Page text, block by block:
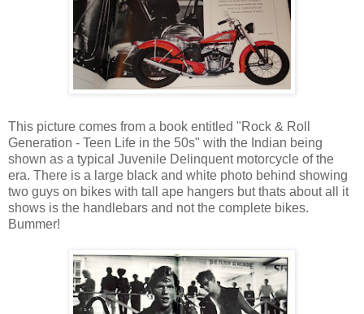
This picture comes from a book entitled "Rock & Roll
Generation - Teen Life in the 50s" with the Indian being
shown as a typical Juvenile Delinquent motorcycle of the
era. There is a large black and white photo behind showing
two guys on bikes with tall ape hangers but thats about all it
shows is the handlebars and not the complete bikes.
Bummer!